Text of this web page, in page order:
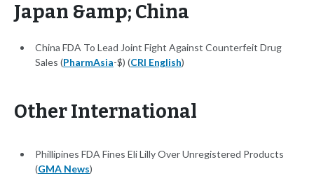
Japan &amp; China
China FDA To Lead Joint Fight Against Counterfeit Drug
Sales (PharmAsia-$) (CRI English)
Other International
Phillipines FDA Fines Eli Lilly Over Unregistered Products
(GMA News)